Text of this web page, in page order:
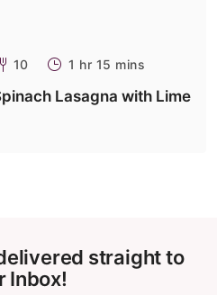
10 1 hr 15 mins
Lasagna with Lime
straight to
Inbox!